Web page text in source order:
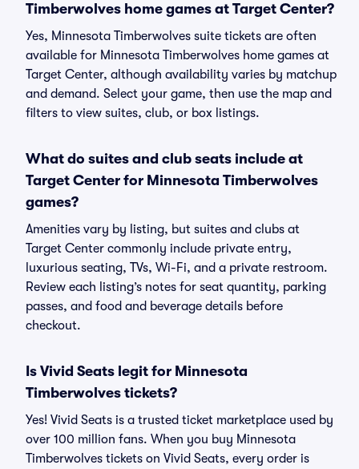
Timberwolves home games at Target Center?
Yes, Minnesota Timberwolves suite tickets are often
available for Minnesota Timberwolves home games at
Target Center, although availability varies by matchup
and demand. Select your game, then use the map and
filters to view suites, club, or box listings.
What do suites and club seats include at
Target Center for Minnesota Timberwolves
games?
Amenities vary by listing, but suites and clubs at
Target Center commonly include private entry,
luxurious seating, TVs, Wi-Fi, and a private restroom.
Review each listing’s notes for seat quantity, parking
passes, and food and beverage details before
checkout.
Is Vivid Seats legit for Minnesota
Timberwolves tickets?
Yes! Vivid Seats is a trusted ticket marketplace used by
over 100 million fans. When you buy Minnesota
Timberwolves tickets on Vivid Seats, every order is